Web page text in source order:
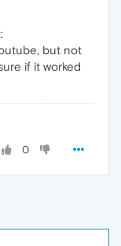
but not
if it worked
0